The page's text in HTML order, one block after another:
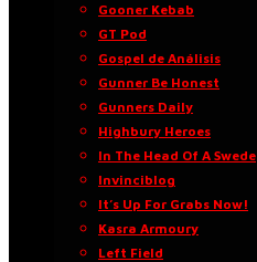
Gooner Kebab
GT Pod
Gospel de Análisis
Gunner Be Honest
Gunners Daily
Highbury Heroes
In The Head Of A Swede
Invinciblog
It’s Up For Grabs Now!
Kasra Armoury
Left Field